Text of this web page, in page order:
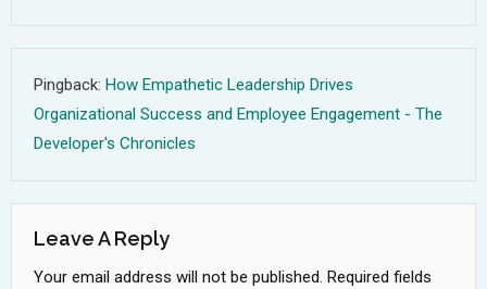
Pingback: How Empathetic Leadership Drives
Organizational Success and Employee Engagement - The
Developer's Chronicles
Leave A Reply
Your email address will not be published. Required fields